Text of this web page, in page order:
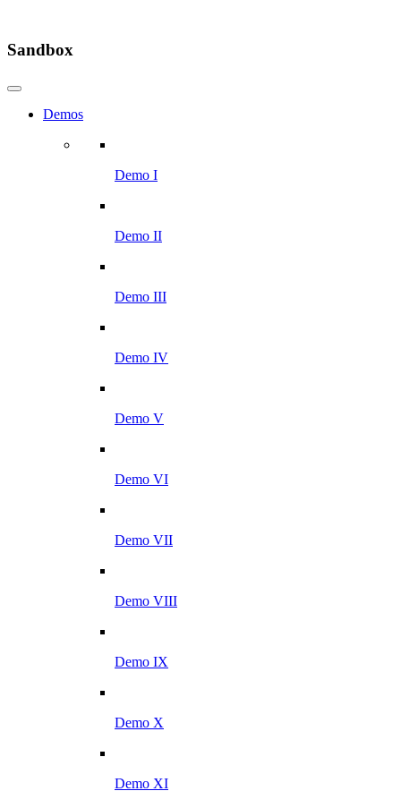
Sandbox
Demos
Demo I
Demo II
Demo III
Demo IV
Demo V
Demo VI
Demo VII
Demo VIII
Demo IX
Demo X
Demo XI